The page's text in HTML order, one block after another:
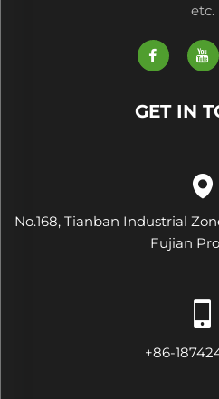
etc.
GET IN
No.168, Tianban Industrial
Fujian
+86-